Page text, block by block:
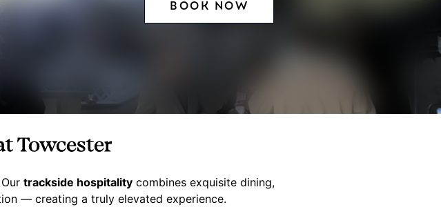
BOOK NOW
Towcester
trackside hospitality combines exquisite dining,
— creating a truly elevated experience.